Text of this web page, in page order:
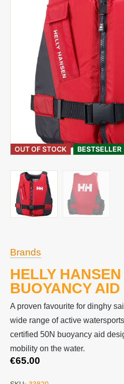
Brands
HELLY
BUOYANCY AID
A proven favourite for dinghy
wide range of active
certified 50N buoyancy aid
mobility on the water.
€65.00
OUT OF STOCK BESTSELLER